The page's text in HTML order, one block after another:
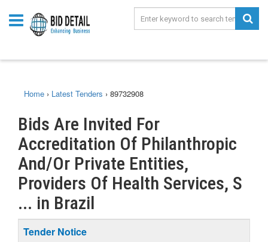
Home › Latest Tenders › 89732908
Bids Are Invited For
Accreditation Of Philanthropic
And/Or Private Entities,
Providers Of Health Services, S
... in Brazil
Tender Notice